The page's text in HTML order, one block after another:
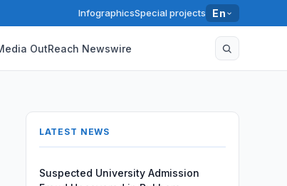
InfographicsSpecial projects En
OutReach Newswire
LATEST NEWS
Suspected University Admission